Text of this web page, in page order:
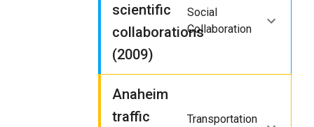
scientific
collaborations
(2009)
Social
Collaboration
Anaheim
traffic
Transportation